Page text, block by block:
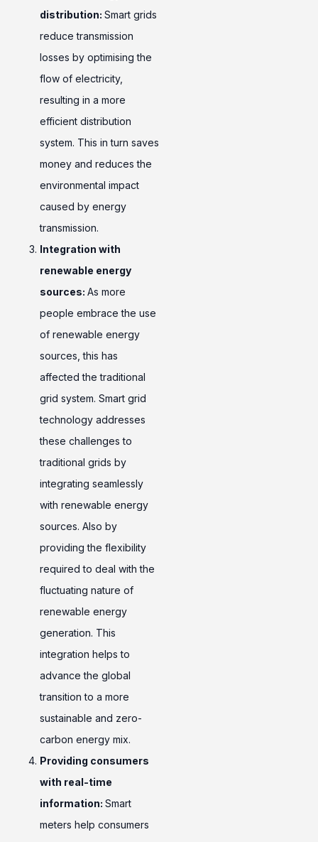
distribution: Smart grids
reduce transmission
losses by optimising the
flow of electricity,
resulting in a more
efficient distribution
system. This in turn saves
money and reduces the
environmental impact
caused by energy
transmission.
Integration with
renewable energy
sources: As more
people embrace the use
of renewable energy
sources, this has
affected the traditional
grid system. Smart grid
technology addresses
these challenges to
traditional grids by
integrating seamlessly
with renewable energy
sources. Also by
providing the flexibility
required to deal with the
fluctuating nature of
renewable energy
generation. This
integration helps to
advance the global
transition to a more
sustainable and zero-
carbon energy mix.
Providing consumers
with real-time
information: Smart
meters help consumers